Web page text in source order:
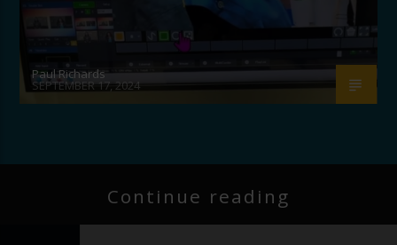
Paul Richards
SEPTEMBER 17, 2024
Continue reading